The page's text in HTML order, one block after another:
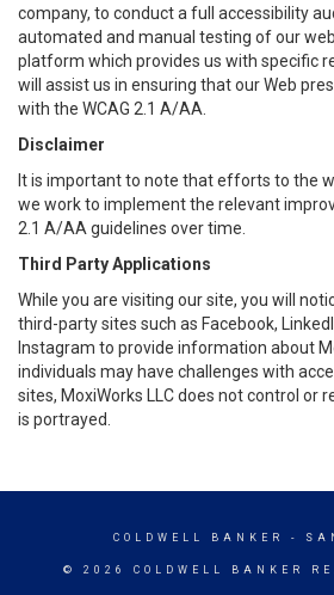
company, to conduct a full accessibility
automated and manual testing of our
platform which provides us with specific
will assist us in ensuring that our Web
with the WCAG 2.1 A/AA.
Disclaimer
It is important to note that efforts to the
we work to implement the relevant
2.1 A/AA guidelines over time.
Third Party Applications
While you are visiting our site, you will
third-party sites such as Facebook,
Instagram to provide information about
individuals may have challenges with
sites, MoxiWorks LLC does not control or
is portrayed.
COLDWELL BANKER -
© 2026 COLDWELL BANKER